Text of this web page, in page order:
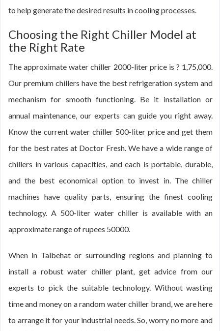
to help generate the desired results in cooling processes.
Choosing the Right Chiller Model at
the Right Rate
The approximate water chiller 2000-liter price is ? 1,75,000.
Our premium chillers have the best refrigeration system and
mechanism for smooth functioning. Be it installation or
annual maintenance, our experts can guide you right away.
Know the current water chiller 500-liter price and get them
for the best rates at Doctor Fresh. We have a wide range of
chillers in various capacities, and each is portable, durable,
and the best economical option to invest in. The chiller
machines have quality parts, ensuring the finest cooling
technology. A 500-liter water chiller is available with an
approximate range of rupees 50000.
When in Talbehat or surrounding regions and planning to
install a robust water chiller plant, get advice from our
experts to pick the suitable technology. Without wasting
time and money on a random water chiller brand, we are here
to arrange it for your industrial needs. So, worry no more and